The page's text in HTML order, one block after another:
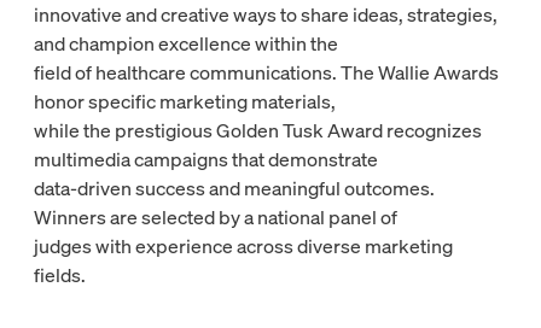
innovative and creative ways to share ideas, strategies,
and champion excellence within the
field of healthcare communications. The Wallie Awards
honor specific marketing materials,
while the prestigious Golden Tusk Award recognizes
multimedia campaigns that demonstrate
data-driven success and meaningful outcomes.
Winners are selected by a national panel of
judges with experience across diverse marketing
fields.